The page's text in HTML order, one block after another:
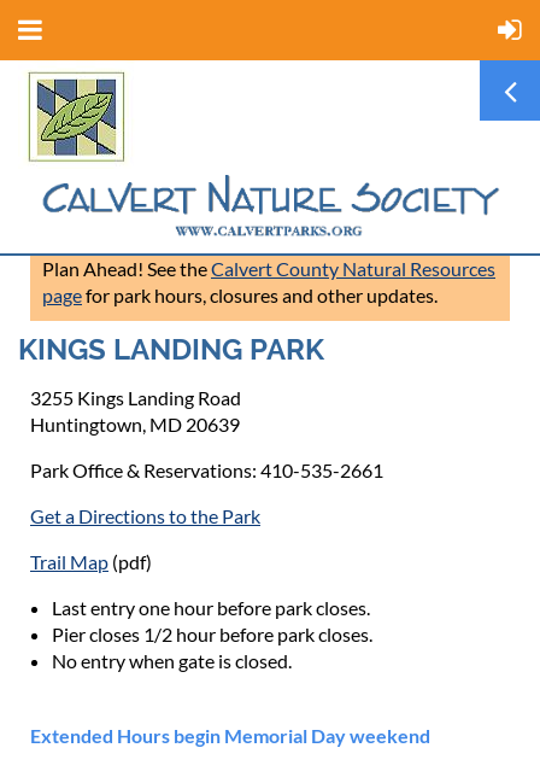
Plan Ahead! See theCalvert County Natural Resources
pagefor park hours, closures and other updates.
KINGS LANDING PARK
3255 Kings Landing Road
Huntingtown, MD 20639
Park Office & Reservations: 410-535-2661
Get a Directions to the Park
Trail Map (pdf)
Last entry one hour before park closes.
Pier closes 1/2 hour before park closes.
No entry when gate is closed.
Extended Hours begin Memorial Day weekend